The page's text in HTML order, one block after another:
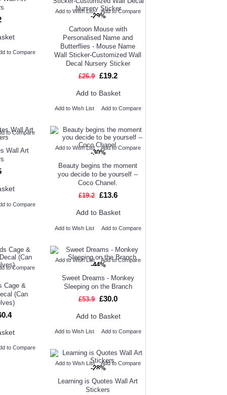
to Compare
-29%
Add to Wish List Add to Compare
Cartoon Mouse with
Personalised Name and
Butterflies - Mouse Name
Wall Sticker-Customized Wall
Decal Nursery Sticker
£26.9
£19.2
Add to Basket
Add to Wish List Add to Compare
to Compare
Wall Art
to Compare
-30%
Add to Wish List Add to Compare
Beauty begins the moment
you decide to be yourself --
Coco Chanel.
£19.2
£13.6
Add to Basket
Add to Wish List Add to Compare
to Compare
Cage &
(Can
to Compare
-44%
Add to Wish List Add to Compare
Sweet Dreams - Monkey
Sleeping on the Branch
£53.9
£30.0
Add to Basket
Add to Wish List Add to Compare
-28%
Add to Wish List Add to Compare
Learning is Quotes Wall Art
Stickers